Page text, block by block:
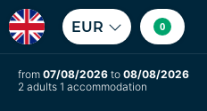
EUR 0
from 07/08/2026 to 08/08/2026
2 adults 1 accommodation